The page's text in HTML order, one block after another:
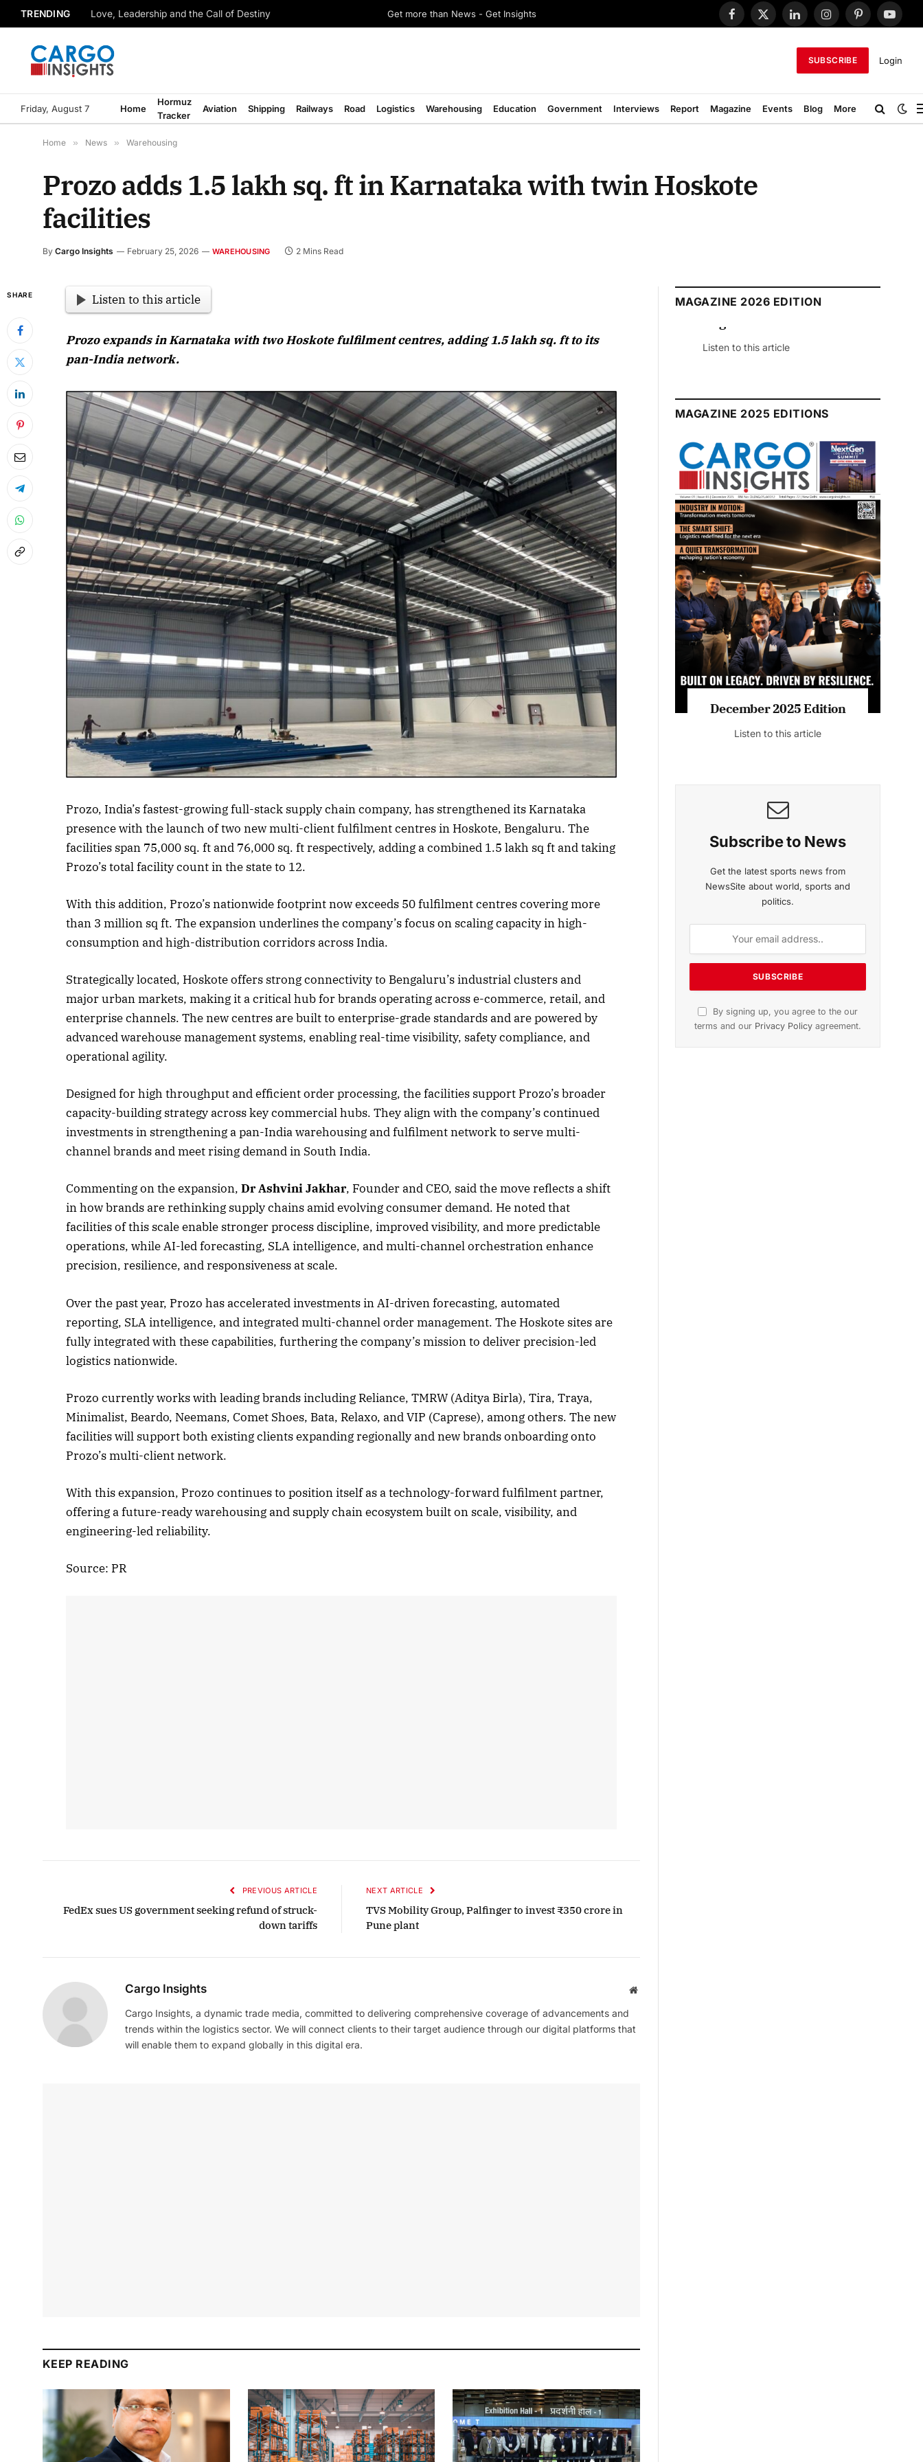
TRENDING Love, Leadership and the Call of Destiny Get more than News - Get Insights
Facebook
X
LinkedInInstagramPinterest
SUBSCRIBE Login
Friday, August 7 Home
Hormuz
Tracker
Aviation Shipping Railways Road Logistics Warehousing Education Government Interviews Report Magazine Events Blog More
Home » News » Warehousing
Prozo adds 1.5 lakh sq. ft in Karnataka with twin Hoskote
facilities
By Cargo Insights February 25, 2026 WAREHOUSING 2 Mins Read
SHARE Listen to this article
Prozo expands in Karnataka with two Hoskote fulfilment centres, adding 1.5 lakh sq. ft to its
pan-India network.
Prozo, India’s fastest-growing full-stack supply chain company, has strengthened its Karnataka
presence with the launch of two new multi-client fulfilment centres in Hoskote, Bengaluru. The
facilities span 75,000 sq. ft and 76,000 sq. ft respectively, adding a combined 1.5 lakh sq ft and taking
Prozo’s total facility count in the state to 12.
With this addition, Prozo’s nationwide footprint now exceeds 50 fulfilment centres covering more
than 3 million sq ft. The expansion underlines the company’s focus on scaling capacity in high-
consumption and high-distribution corridors across India.
Strategically located, Hoskote offers strong connectivity to Bengaluru’s industrial clusters and
major urban markets, making it a critical hub for brands operating across e-commerce, retail, and
enterprise channels. The new centres are built to enterprise-grade standards and are powered by
advanced warehouse management systems, enabling real-time visibility, safety compliance, and
operational agility.
Designed for high throughput and efficient order processing, the facilities support Prozo’s broader
capacity-building strategy across key commercial hubs. They align with the company’s continued
investments in strengthening a pan-India warehousing and fulfilment network to serve multi-
channel brands and meet rising demand in South India.
Commenting on the expansion,Dr Ashvini Jakhar, Founder and CEO, said the move reflects a shift
in how brands are rethinking supply chains amid evolving consumer demand. He noted that
facilities of this scale enable stronger process discipline, improved visibility, and more predictable
operations, while AI-led forecasting, SLA intelligence, and multi-channel orchestration enhance
precision, resilience, and responsiveness at scale.
Over the past year, Prozo has accelerated investments in AI-driven forecasting, automated
reporting, SLA intelligence, and integrated multi-channel order management. The Hoskote sites are
fully integrated with these capabilities, furthering the company’s mission to deliver precision-led
logistics nationwide.
Prozo currently works with leading brands including Reliance, TMRW (Aditya Birla), Tira, Traya,
Minimalist, Beardo, Neemans, Comet Shoes, Bata, Relaxo, and VIP (Caprese), among others. The new
facilities will support both existing clients expanding regionally and new brands onboarding onto
Prozo’s multi-client network.
With this expansion, Prozo continues to position itself as a technology-forward fulfilment partner,
offering a future-ready warehousing and supply chain ecosystem built on scale, visibility, and
engineering-led reliability.
Source: PR
PREVIOUS ARTICLE
FedEx sues US government seeking refund of struck-
down tariffs
NEXT ARTICLE
TVS Mobility Group, Palfinger to invest ₹350 crore in
Pune plant
Cargo Insights Website
Cargo Insights, a dynamic trade media, committed to delivering comprehensive coverage of advancements and
trends within the logistics sector. We will connect clients to their target audience through our digital platforms that
will enable them to expand globally in this digital era.
KEEP READING
MAGAZINE 2026 EDITION
April 2026 Edition
Listen to this article
Listen to this article
July 2026 Edition
Listen to this article
MAGAZINE 2025 EDITIONS
October 2025 Edition
Listen to this article
December 2025 Edition
Listen to this article
November 2025 Edition
Listen to this article